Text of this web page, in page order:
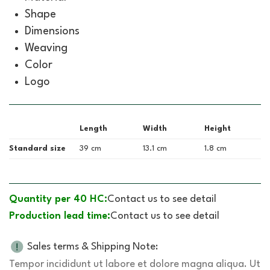
Shape
Dimensions
Weaving
Color
Logo
Length Width Height
Standard size 39 cm 13.1 cm 1.8 cm
Quantity per 40 HC:Contact us to see detail
Production lead time:Contact us to see detail
Sales terms & Shipping Note:
Tempor incididunt ut labore et dolore magna aliqua. Ut